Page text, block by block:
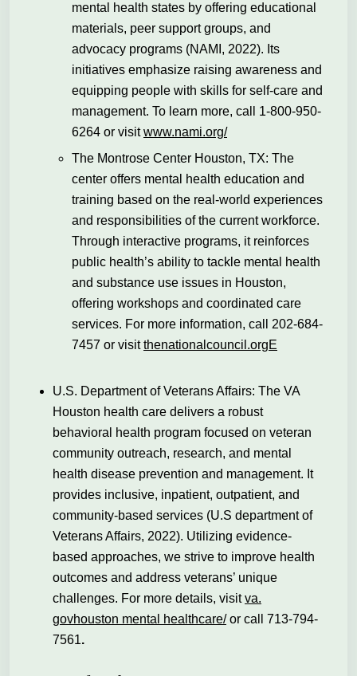
mental health states by offering educational
materials, peer support groups, and
advocacy programs (NAMI, 2022). Its
initiatives emphasize raising awareness and
equipping people with skills for self-care and
management. To learn more, call 1-800-950-
6264 or visitwww.nami.org/
The Montrose Center Houston, TX: The
center offers mental health education and
training based on the real-world experiences
and responsibilities of the current workforce.
Through interactive programs, it reinforces
public health’s ability to tackle mental health
and substance use issues in Houston,
offering workshops and coordinated care
services. For more information, call 202-684-
7457 or visitthenationalcouncil.orgE
U.S. Department of Veterans Affairs: The VA
Houston health care delivers a robust
behavioral health program focused on veteran
community outreach, research, and mental
health disease prevention and management. It
provides inclusive, inpatient, outpatient, and
community-based services (U.S department of
Veterans Affairs, 2022). Utilizing evidence-
based approaches, we strive to improve health
outcomes and address veterans’ unique
challenges. For more details, visitva.
govhouston mental healthcare/or call 713-794-
7561.